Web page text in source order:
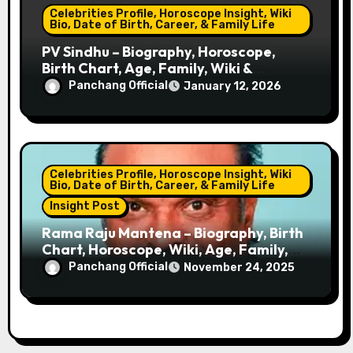
Celebrities Profile, Horoscope Insight, Wiki
Bio, Date of Birth, Career, & Family Life
PV Sindhu – Biography, Horoscope,
Birth Chart, Age, Family, Wiki &
Badminton Career
Panchang Official January 12, 2026
Celebrities Profile, Horoscope Insight, Wiki
Bio, Date of Birth, Career, & Family Life
Insight Post
Rama Raju Mantena – Biography, Birth
Chart, Horoscope, Wiki, Age, Family,
Net Worth, Career & Success Story
Panchang Official November 24, 2025